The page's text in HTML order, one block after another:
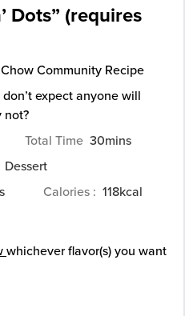
Dots” (requires
Community Recipe
expect anyone will
not?
Total Time 30minutes
mins
Dessert
Calories 118kcal
whichever flavor(s) you want